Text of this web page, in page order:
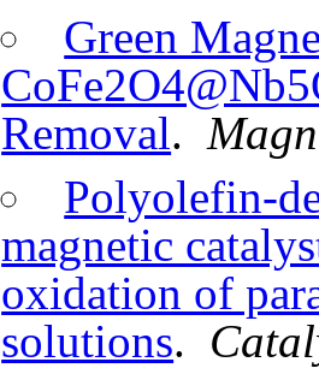
Green
Removal.
Polyolefin-
magnetic
oxidation of
solutions.